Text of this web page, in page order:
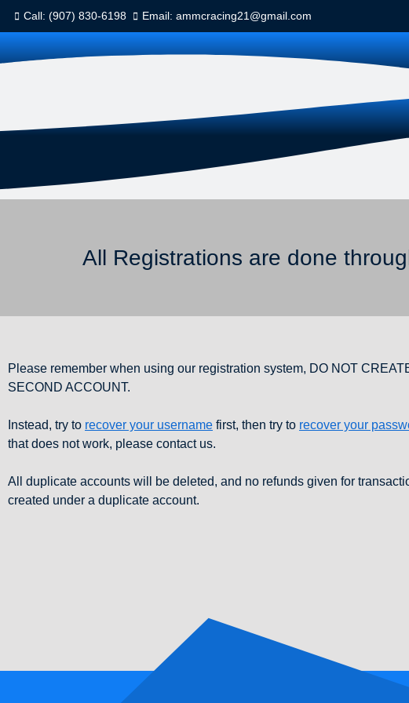
Call: (907) 830-6198 Email: ammcracing21@gmail.com
All Registrations are done
Please remember when using our registration system, DO NOT
SECOND ACCOUNT.
Instead, try to recover your username first, then try to recover your
that does not work, please contact us.
All duplicate accounts will be deleted, and no refunds given for
created under a duplicate account.